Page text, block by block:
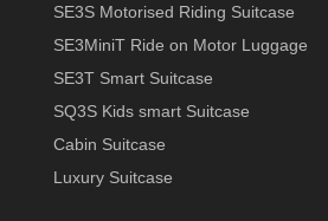
SE3S Motorised Riding Suitcase
SE3MiniT Ride on Motor Luggage
SE3T Smart Suitcase
SQ3S Kids smart Suitcase
Cabin Suitcase
Luxury Suitcase